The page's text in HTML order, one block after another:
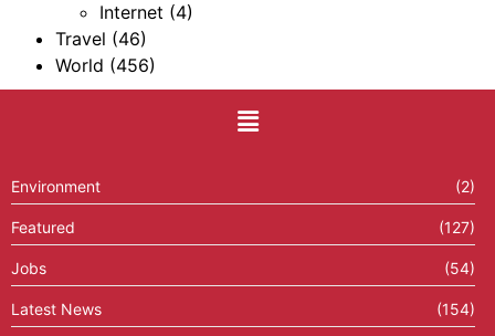
Internet (4)
Travel (46)
World (456)
Environment (2)
Featured (127)
Jobs (54)
Latest News (154)